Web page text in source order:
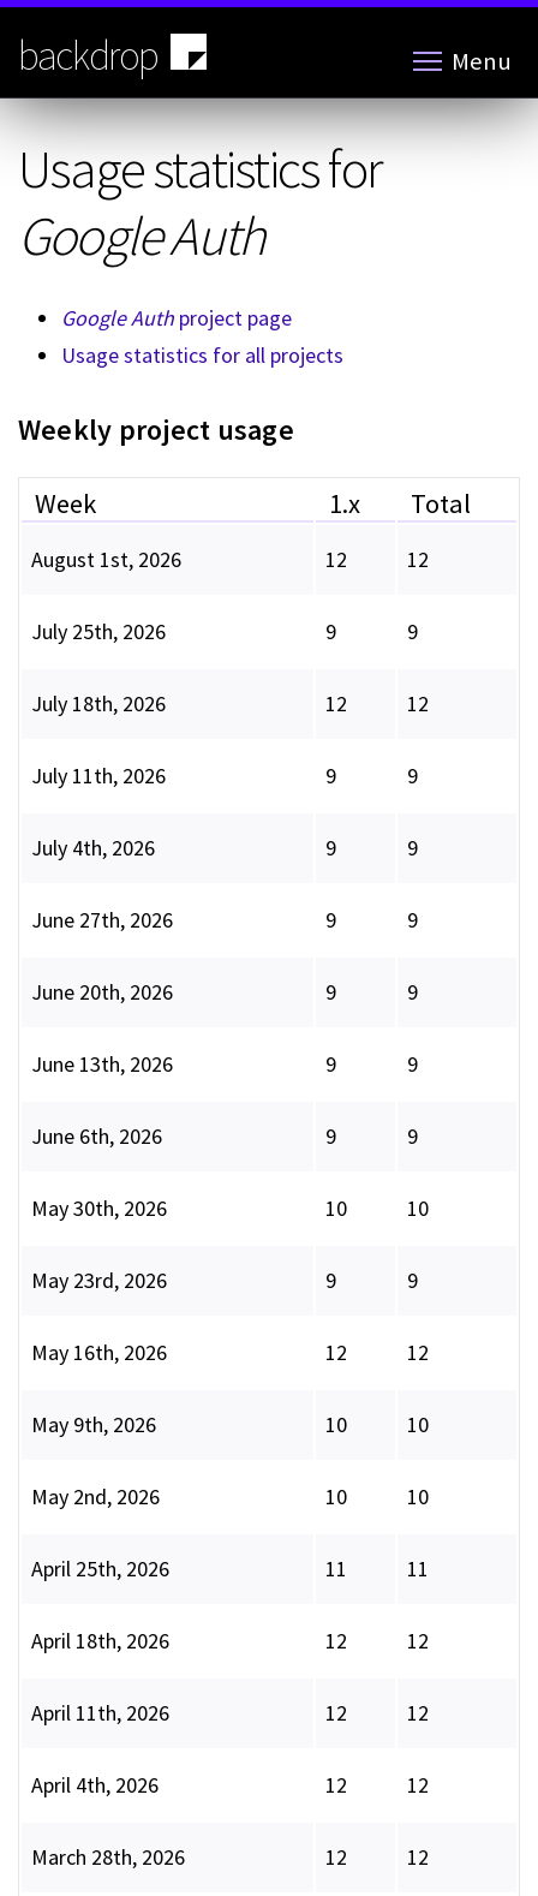
Skip
main
content
backdrop Menu
Usage statistics for
Google Auth
Google Auth project page
Usage statistics for all projects
Weekly project usage
Week 1.x Total
August 1st, 2026 12 12
July 25th, 2026 9 9
July 18th, 2026 12 12
July 11th, 2026 9 9
July 4th, 2026 9 9
June 27th, 2026 9 9
June 20th, 2026 9 9
June 13th, 2026 9 9
June 6th, 2026 9 9
May 30th, 2026 10 10
May 23rd, 2026 9 9
May 16th, 2026 12 12
May 9th, 2026 10 10
May 2nd, 2026 10 10
April 25th, 2026 11 11
April 18th, 2026 12 12
April 11th, 2026 12 12
April 4th, 2026 12 12
March 28th, 2026 12 12